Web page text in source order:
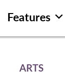
Features
ARTS